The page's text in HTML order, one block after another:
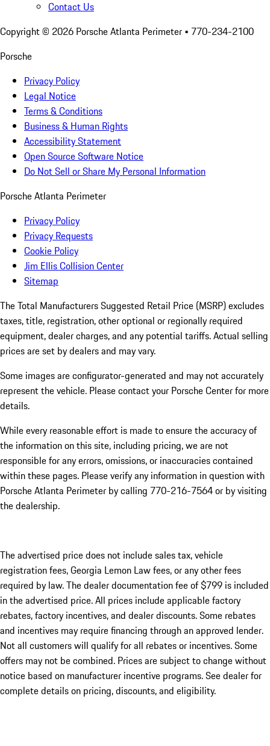
Contact Us
Copyright © 2026 Porsche Atlanta Perimeter • 770-234-2100
Porsche
Privacy Policy
Legal Notice
Terms & Conditions
Business & Human Rights
Accessibility Statement
Open Source Software Notice
Do Not Sell or Share My Personal Information
Porsche Atlanta Perimeter
Privacy Policy
Privacy Requests
Cookie Policy
Jim Ellis Collision Center
Sitemap
The Total Manufacturers Suggested Retail Price (MSRP) excludes
taxes, title, registration, other optional or regionally required
equipment, dealer charges, and any potential tariffs. Actual selling
prices are set by dealers and may vary.
Some images are configurator-generated and may not accurately
represent the vehicle. Please contact your Porsche Center for more
details.
While every reasonable effort is made to ensure the accuracy of
the information on this site, including pricing, we are not
responsible for any errors, omissions, or inaccuracies contained
within these pages. Please verify any information in question with
Porsche Atlanta Perimeter by calling 770-216-7564or by visiting
the dealership.
The advertised price does not include sales tax, vehicle
registration fees, Georgia Lemon Law fees, or any other fees
required by law. The dealer documentation fee of $799 is included
in the advertised price. All prices include applicable factory
rebates, factory incentives, and dealer discounts. Some rebates
and incentives may require financing through an approved lender.
Not all customers will qualify for all rebates or incentives. Some
offers may not be combined. Prices are subject to change without
notice based on manufacturer incentive programs. See dealer for
complete details on pricing, discounts, and eligibility.